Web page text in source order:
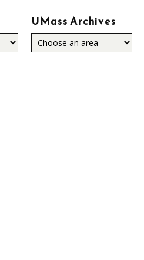
UMass Archives